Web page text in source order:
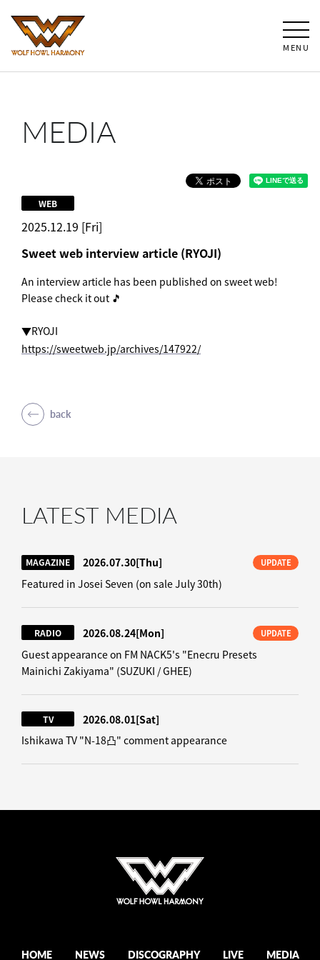
MENU
MEDIA
2025.12.19 [Fri]
WEB
Sweet web interview article (RYOJI)
An interview article has been published on sweet web!
Please check it out 🎵
▼RYOJI
https://sweetweb.jp/archives/147922/
back
LATEST MEDIA
MAGAZINE 2026.07.30[Thu] UPDATE
Featured in Josei Seven (on sale July 30th)
RADIO 2026.08.24[Mon] UPDATE
Guest appearance on FM NACK5's "Enecru Presets
Mainichi Zakiyama" (SUZUKI / GHEE)
TV 2026.08.01[Sat]
Ishikawa TV "N-18凸" comment appearance
HOME NEWS DISCOGRAPHY LIVE MEDIA